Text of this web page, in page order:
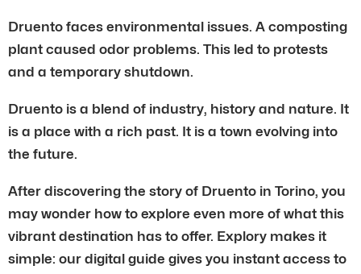
Druento faces environmental issues. A composting
plant caused odor problems. This led to protests
and a temporary shutdown.
Druento is a blend of industry, history and nature. It
is a place with a rich past. It is a town evolving into
the future.
After discovering the story of Druento in Torino, you
may wonder how to explore even more of what this
vibrant destination has to offer. Explory makes it
simple: our digital guide gives you instant access to